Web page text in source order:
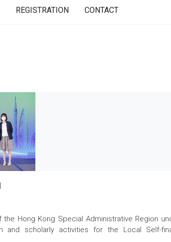
REGISTRATION CONTACT
Hong Kong Special Administrative Region
and scholarly activities for the Local Self-